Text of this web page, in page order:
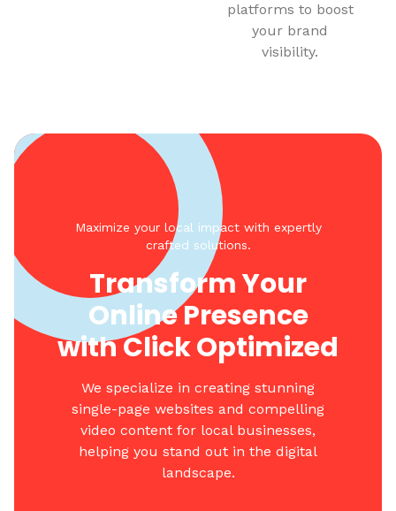
platforms to boost
your brand
visibility.
Maximize your local impact with expertly
crafted solutions.
Transform Your
Online Presence
with Click Optimized
We specialize in creating stunning
single-page websites and compelling
video content for local businesses,
helping you stand out in the digital
landscape.